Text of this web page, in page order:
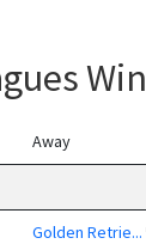
Away
Golden Retrie...